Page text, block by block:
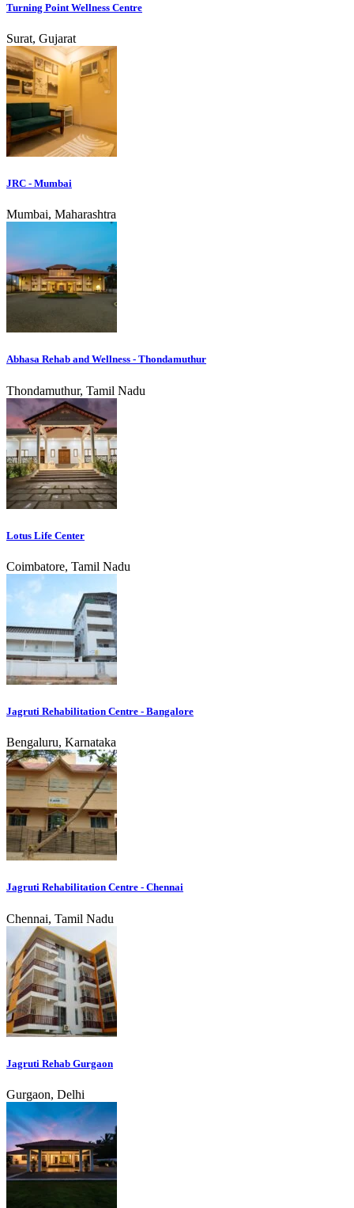
Turning Point Wellness Centre
Surat, Gujarat
JRC - Mumbai
Mumbai, Maharashtra
Abhasa Rehab and Wellness - Thondamuthur
Thondamuthur, Tamil Nadu
Lotus Life Center
Coimbatore, Tamil Nadu
Jagruti Rehabilitation Centre - Bangalore
Bengaluru, Karnataka
Jagruti Rehabilitation Centre - Chennai
Chennai, Tamil Nadu
Jagruti Rehab Gurgaon
Gurgaon, Delhi